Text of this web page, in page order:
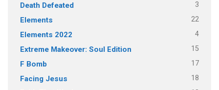
Death Defeated 3
Elements 22
Elements 2022 4
Extreme Makeover: Soul Edition 15
F Bomb 17
Facing Jesus 18